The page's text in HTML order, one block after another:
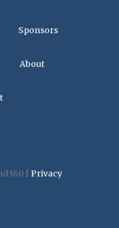
Sponsors
About
| Privacy